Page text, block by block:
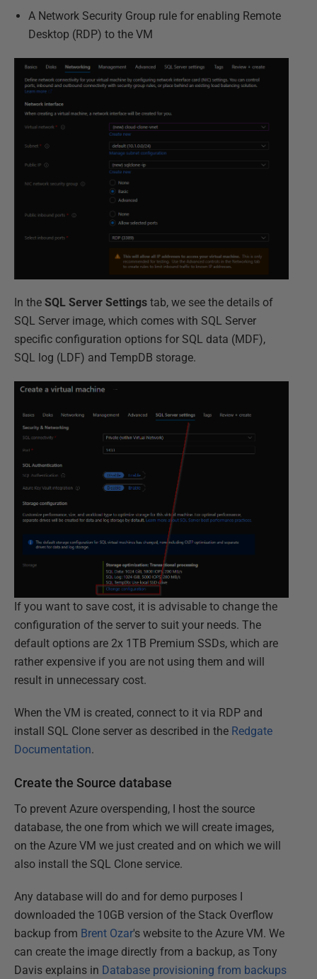
A Network Security Group rule for enabling Remote
Desktop (RDP) to the VM
In the SQL Server Settings tab, we see the details of
SQL Server image, which comes with SQL Server
specific configuration options for SQL data (MDF),
SQL log (LDF) and TempDB storage.
If you want to save cost, it is advisable to change the
configuration of the server to suit your needs. The
default options are 2x 1TB Premium SSDs, which are
rather expensive if you are not using them and will
result in unnecessary cost.
When the VM is created, connect to it via RDP and
install SQL Clone server as described in the Redgate
Documentation.
Create the Source database
To prevent Azure overspending, I host the source
database, the one from which we will create images,
on the Azure VM we just created and on which we will
also install the SQL Clone service.
Any database will do and for demo purposes I
downloaded the 10GB version of the Stack Overflow
backup from Brent Ozar's website to the Azure VM. We
can create the image directly from a backup, as Tony
Davis explains in Database provisioning from backups